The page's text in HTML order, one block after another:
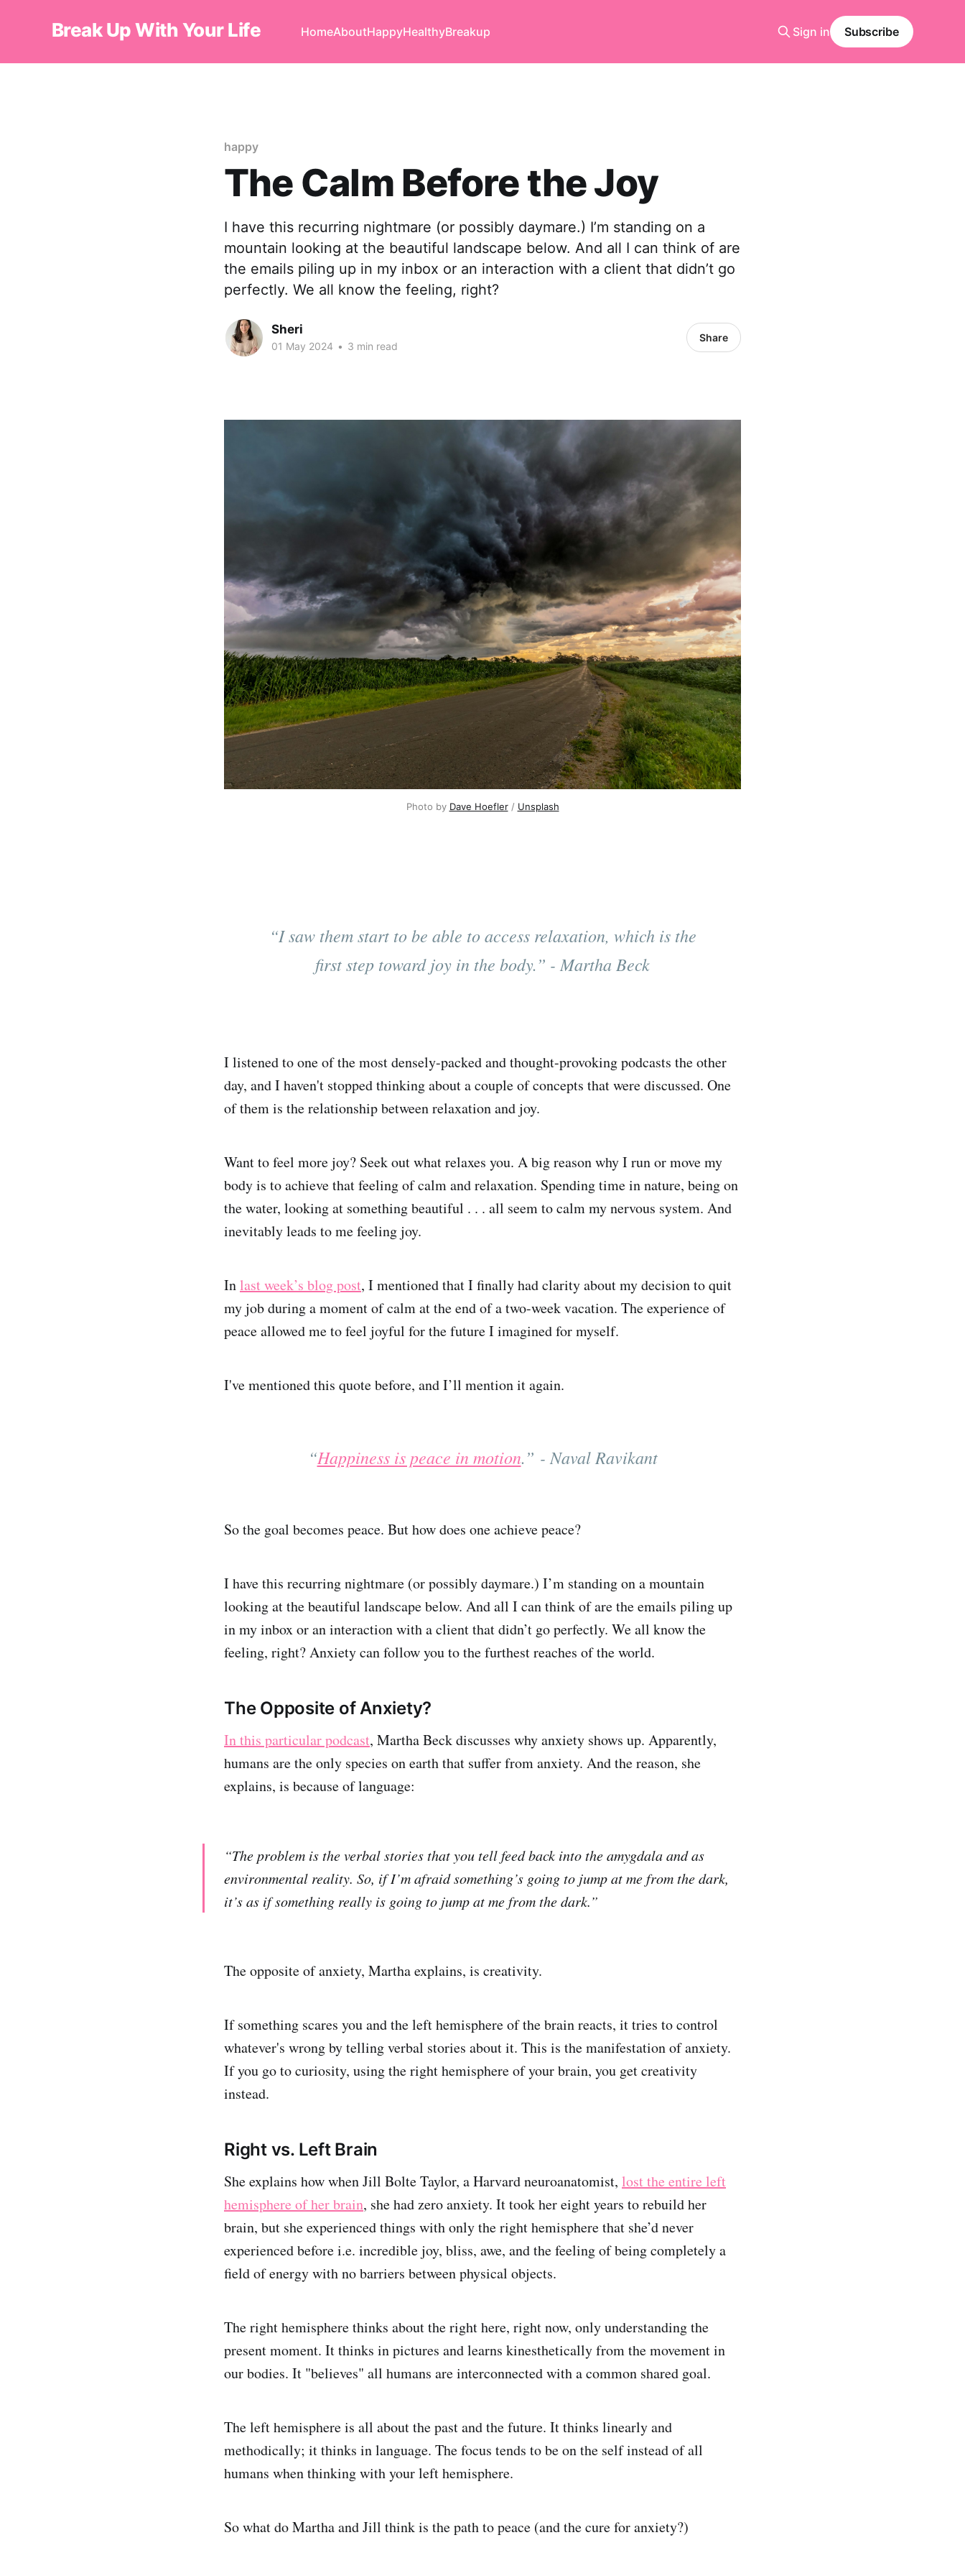
Break Up With Your Life HomeAboutHappyHealthyBreakup Sign in Subscribe
happy
The Calm Before the Joy
I have this recurring nightmare (or possibly daymare.) I’m standing on a
mountain looking at the beautiful landscape below. And all I can think of are
the emails piling up in my inbox or an interaction with a client that didn’t go
perfectly. We all know the feeling, right?
Sheri
01 May 2024 • 3 min read
Share
Photo by Dave Hoefler / Unsplash
“I saw them start to be able to access relaxation, which is the
first step toward joy in the body.” - Martha Beck
I listened to one of the most densely-packed and thought-provoking podcasts the other
day, and I haven't stopped thinking about a couple of concepts that were discussed. One
of them is the relationship between relaxation and joy.
Want to feel more joy? Seek out what relaxes you. A big reason why I run or move my
body is to achieve that feeling of calm and relaxation. Spending time in nature, being on
the water, looking at something beautiful . . . all seem to calm my nervous system. And
inevitably leads to me feeling joy.
Inlast week’s blog post, I mentioned that I finally had clarity about my decision to quit
my job during a moment of calm at the end of a two-week vacation. The experience of
peace allowed me to feel joyful for the future I imagined for myself.
I've mentioned this quote before, and I’ll mention it again.
“Happiness is peace in motion.” - Naval Ravikant
So the goal becomes peace. But how does one achieve peace?
I have this recurring nightmare (or possibly daymare.) I’m standing on a mountain
looking at the beautiful landscape below. And all I can think of are the emails piling up
in my inbox or an interaction with a client that didn’t go perfectly. We all know the
feeling, right? Anxiety can follow you to the furthest reaches of the world.
The Opposite of Anxiety?
In this particular podcast, Martha Beck discusses why anxiety shows up. Apparently,
humans are the only species on earth that suffer from anxiety. And the reason, she
explains, is because of language:
“The problem is the verbal stories that you tell feed back into the amygdala and as
environmental reality. So, if I’m afraid something’s going to jump at me from the dark,
it’s as if something really is going to jump at me from the dark.”
The opposite of anxiety, Martha explains, is creativity.
If something scares you and the left hemisphere of the brain reacts, it tries to control
whatever's wrong by telling verbal stories about it. This is the manifestation of anxiety.
If you go to curiosity, using the right hemisphere of your brain, you get creativity
instead.
Right vs. Left Brain
She explains how when Jill Bolte Taylor, a Harvard neuroanatomist, lost the entire left
hemisphere of her brain, she had zero anxiety. It took her eight years to rebuild her
brain, but she experienced things with only the right hemisphere that she’d never
experienced before i.e. incredible joy, bliss, awe, and the feeling of being completely a
field of energy with no barriers between physical objects.
The right hemisphere thinks about the right here, right now, only understanding the
present moment. It thinks in pictures and learns kinesthetically from the movement in
our bodies. It "believes" all humans are interconnected with a common shared goal.
The left hemisphere is all about the past and the future. It thinks linearly and
methodically; it thinks in language. The focus tends to be on the self instead of all
humans when thinking with your left hemisphere.
So what do Martha and Jill think is the path to peace (and the cure for anxiety?)